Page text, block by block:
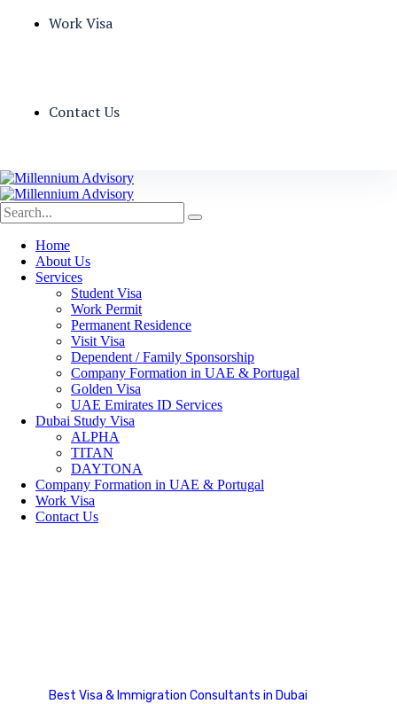
Work Visa
Contact Us
Home
About Us
Services
Student Visa
Work Permit
Permanent Residence
Visit Visa
Dependent / Family Sponsorship
Company Formation in UAE & Portugal
Golden Visa
UAE Emirates ID Services
Dubai Study Visa
ALPHA
TITAN
DAYTONA
Company Formation in UAE & Portugal
Work Visa
Contact Us
Best Visa & Immigration Consultants in Dubai